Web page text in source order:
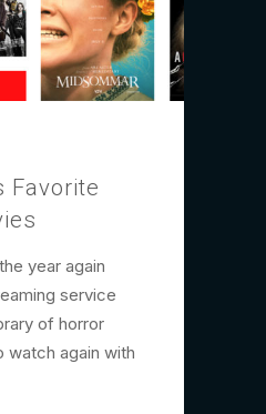
Favorite
year again
service
of horror
watch again with